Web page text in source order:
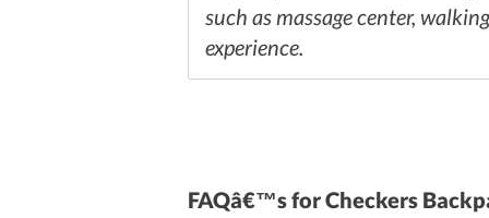
such as massage center,
experience.
FAQâ€™sfor Checkers